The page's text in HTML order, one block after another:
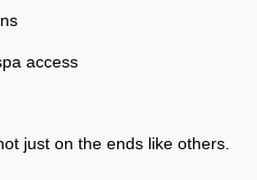
access
just on the ends like others.